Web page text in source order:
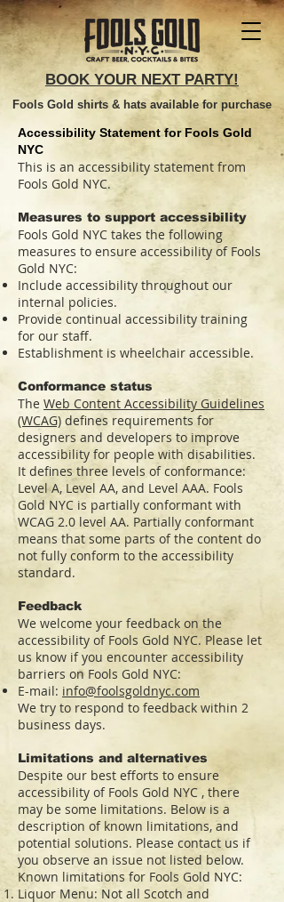
BOOK YOUR NEXT PARTY!
Fools Gold shirts & hats available for purchase
Accessibility Statement for Fools Gold
NYC
This is an accessibility statement from
Fools Gold NYC.
Measures to support accessibility
Fools Gold NYC takes the following
measures to ensure accessibility of Fools
Gold NYC:
Include accessibility throughout our
internal policies.
Provide continual accessibility training
for our staff.
Establishment is wheelchair accessible.
Conformance status
The Web Content Accessibility Guidelines
(WCAG) defines requirements for
designers and developers to improve
accessibility for people with disabilities.
It defines three levels of conformance:
Level A, Level AA, and Level AAA. Fools
Gold NYC is partially conformant with
WCAG 2.0 level AA. Partially conformant
means that some parts of the content do
not fully conform to the accessibility
standard.
Feedback
We welcome your feedback on the
accessibility of Fools Gold NYC. Please let
us know if you encounter accessibility
barriers on Fools Gold NYC:
E-mail: info@foolsgoldnyc.com
We try to respond to feedback within 2
business days.
Limitations and alternatives
Despite our best efforts to ensure
accessibility of Fools Gold NYC , there
may be some limitations. Below is a
description of known limitations, and
potential solutions. Please contact us if
you observe an issue not listed below.
Known limitations for Fools Gold NYC:
Liquor Menu: Not all Scotch and